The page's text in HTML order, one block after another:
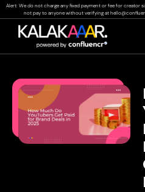
Skip
to
content
Alert: We do not charge any fixed payment or fee for creator
not pay to anyone without verifying at